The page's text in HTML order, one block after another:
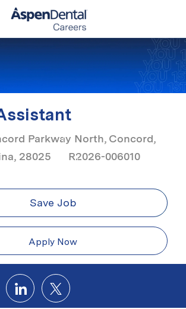
Parkway North, Concord,
28025
R2026-006010
Save Job
Apply Now
via Facebook
Share via LinkedIn
Share via twitter